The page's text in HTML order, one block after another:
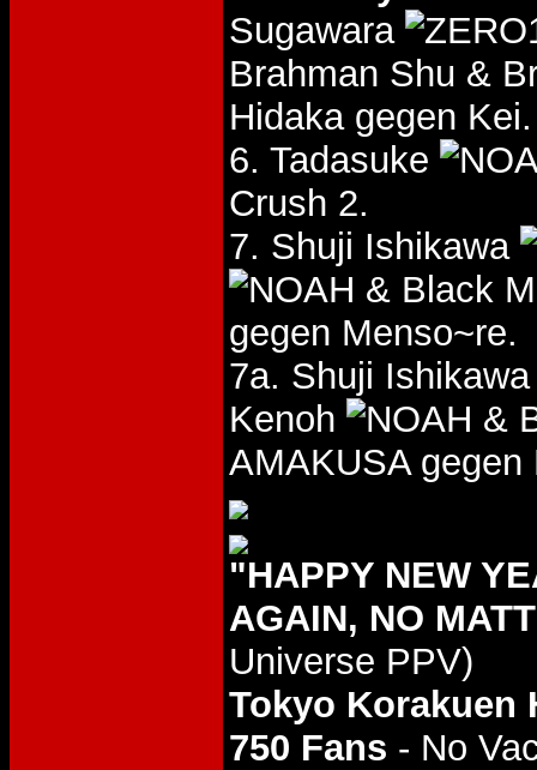
Sugawara
Brahman Shu &
Hidaka gegen Kei.
6. Tadasuke
Crush 2.
7. Shuji Ishikawa
& Black
gegen Menso~re.
7a. Shuji
Kenoh
&
AMAKUSA gegen
"HAPPY NEW
AGAIN, NO
Universe PPV)
Tokyo Korakuen
750 Fans - No